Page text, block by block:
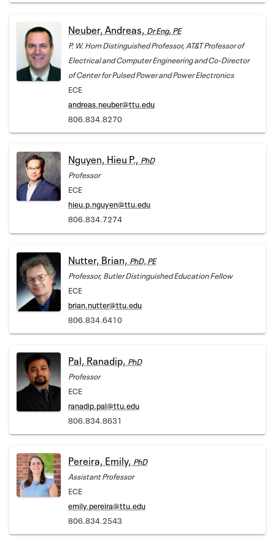
Neuber, Andreas, Dr Eng, PE
P. W. Horn Distinguished Professor, AT&T Professor of
Electrical and Computer Engineering and Co-Director
of Center for Pulsed Power and Power Electronics
ECE
andreas.neuber@ttu.edu
806.834.8270
Nguyen, Hieu P., PhD
Professor
ECE
hieu.p.nguyen@ttu.edu
806.834.7274
Nutter, Brian, PhD, PE
Professor, Butler Distinguished Education Fellow
ECE
brian.nutter@ttu.edu
806.834.6410
Pal, Ranadip, PhD
Professor
ECE
ranadip.pal@ttu.edu
806.834.8631
Pereira, Emily, PhD
Assistant Professor
ECE
emily.pereira@ttu.edu
806.834.2543